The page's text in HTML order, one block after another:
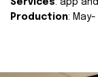
Services: app
Production: